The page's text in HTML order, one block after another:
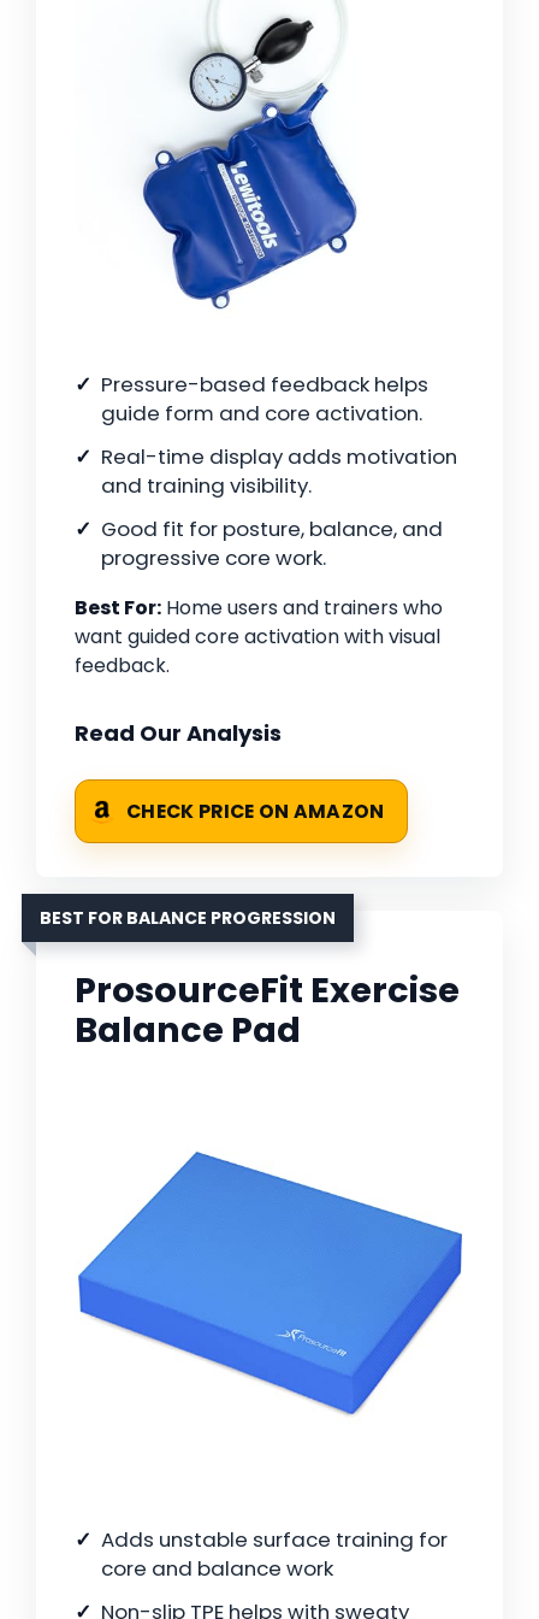
Pressure-based feedback helps
guide form and core activation.
Real-time display adds motivation
and training visibility.
Good fit for posture, balance, and
progressive core work.
Best For: Home users and trainers who
want guided core activation with visual
feedback.
Read Our Analysis
CHECK PRICE ON AMAZON
BEST FOR BALANCE PROGRESSION
ProsourceFit Exercise
Balance Pad
Adds unstable surface training for
core and balance work
Non-slip TPE helps with sweaty